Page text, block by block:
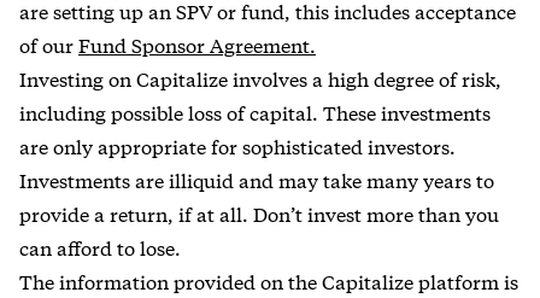
are setting up an SPV or fund, this includes acceptance
of our Fund Sponsor Agreement.
Investing on Capitalize involves a high degree of risk,
including possible loss of capital. These investments
are only appropriate for sophisticated investors.
Investments are illiquid and may take many years to
provide a return, if at all. Don’t invest more than you
can afford to lose.
The information provided on the Capitalize platform is